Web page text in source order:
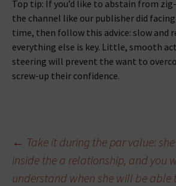
Top tip: If you’d like to abstain from
the channel like our publisher did
time, then follow this advice: slow and
everything else is key. Little, smooth
steering will prevent the want to
screw-up their confidence.
← Take it during the par value:
inside the a relationship, and you
understand when she will be able